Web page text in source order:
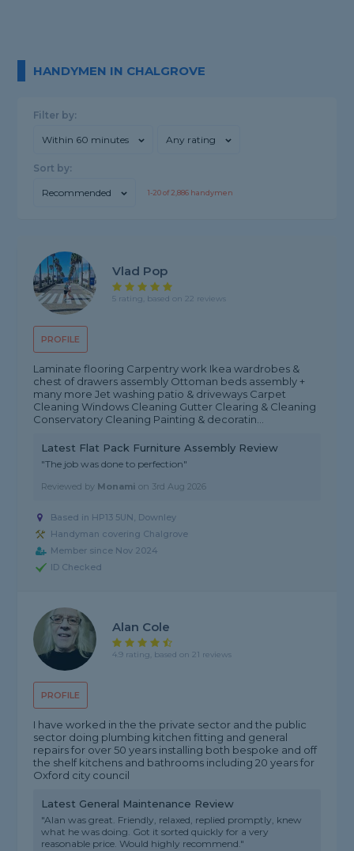
HANDYMEN IN CHALGROVE
Filter by:
Within 60 minutes Any rating
Sort by:
Recommended 1-20of2,886 handymen
PROFILE
Vlad Pop
5 rating, based on 22 reviews
Laminate flooring Carpentry work Ikea wardrobes &
chest of drawers assembly Ottoman beds assembly +
many more Jet washing patio & driveways Carpet
Cleaning Windows Cleaning Gutter Clearing & Cleaning
Conservatory Cleaning Painting & decoratin...
Latest Flat Pack Furniture Assembly Review
"The job was done to perfection"
Reviewed by Monami on 3rd Aug 2026
Based in HP13 5UN, Downley
Handyman covering Chalgrove
Member since Nov 2024
ID Checked
PROFILE
Alan Cole
4.9 rating, based on 21 reviews
I have worked in the the private sector and the public
sector doing plumbing kitchen fitting and general
repairs for over 50 years installing both bespoke and off
the shelf kitchens and bathrooms including 20 years for
Oxford city council
Latest General Maintenance Review
"Alan was great. Friendly, relaxed, replied promptly, knew
what he was doing. Got it sorted quickly for a very
reasonable price. Would highly recommend."